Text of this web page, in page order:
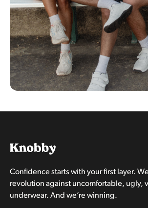
Confidence starts with your first layer.
revolution against uncomfortable, ugly,
underwear. And we’re winning.